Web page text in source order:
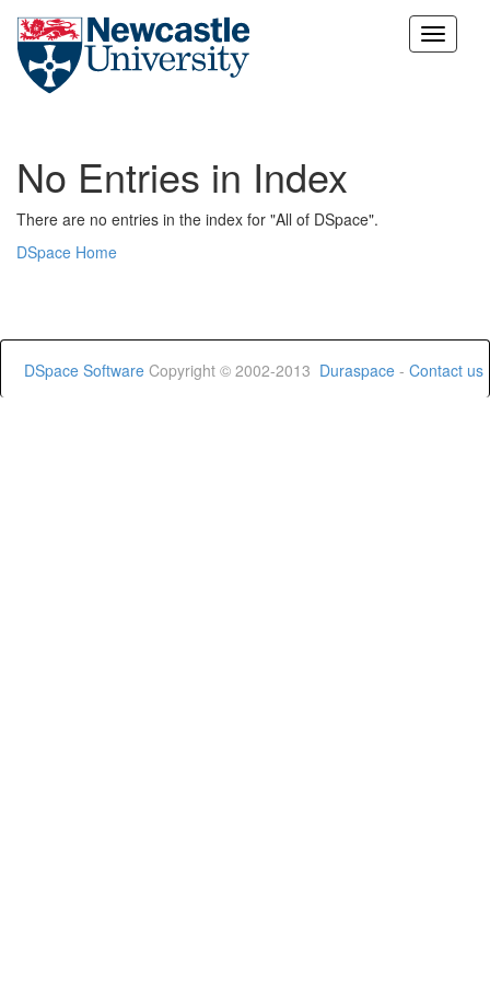
Skip
No Entries in Index
There are no entries in the index for "All of DSpace".
DSpace Home
DSpace Software Copyright © 2002-2013 Duraspace - Contact us